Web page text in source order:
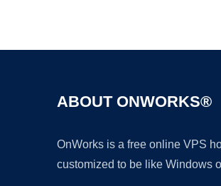
ABOUT ONWORKS®
OnWorks is a free online VPS
customized to be like Windows